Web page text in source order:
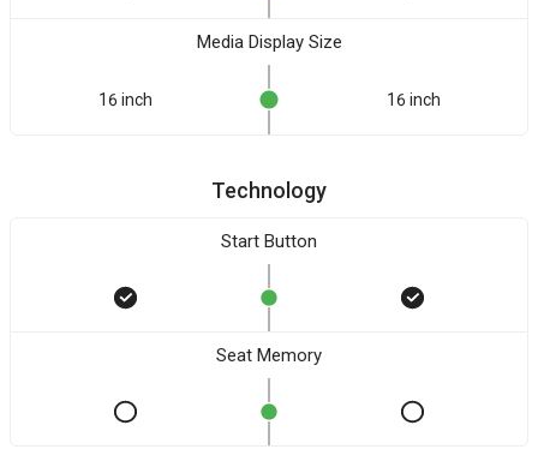
Media Display Size
16 inch 16 inch
Technology
Start Button
Seat Memory